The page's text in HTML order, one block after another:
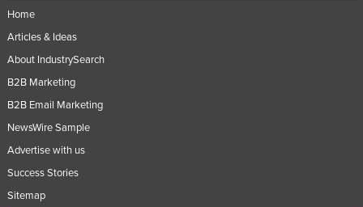
Home
Articles & Ideas
About IndustrySearch
B2B Marketing
B2B Email Marketing
NewsWire Sample
Advertise with us
Success Stories
Sitemap